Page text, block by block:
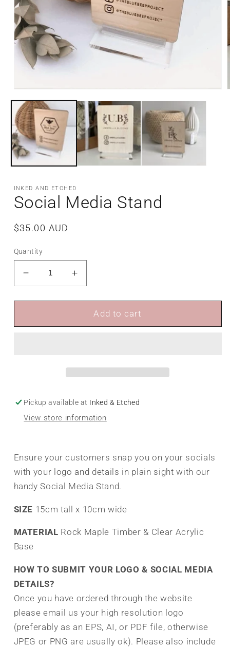
media
in
modal
INKED AND ETCHED
Social Media Stand
Regular
$35.00 AUD
Quantity
Decrease
quantity
for
Media
Increase
quantity
for
Social
Media
Add to cart
Pickup available at Inked & Etched
View store information
Ensure your customers snap you on your socials
with your logo and details in plain sight with our
handy Social Media Stand.
SIZE 15cm tall x 10cm wide
MATERIAL Rock Maple Timber & Clear Acrylic
Base
HOW TO SUBMIT YOUR LOGO & SOCIAL MEDIA
DETAILS?
Once you have ordered through the website
please email us your high resolution logo
(preferably as an EPS, AI, or PDF file, otherwise
JPEG or PNG are usually ok). Please also include